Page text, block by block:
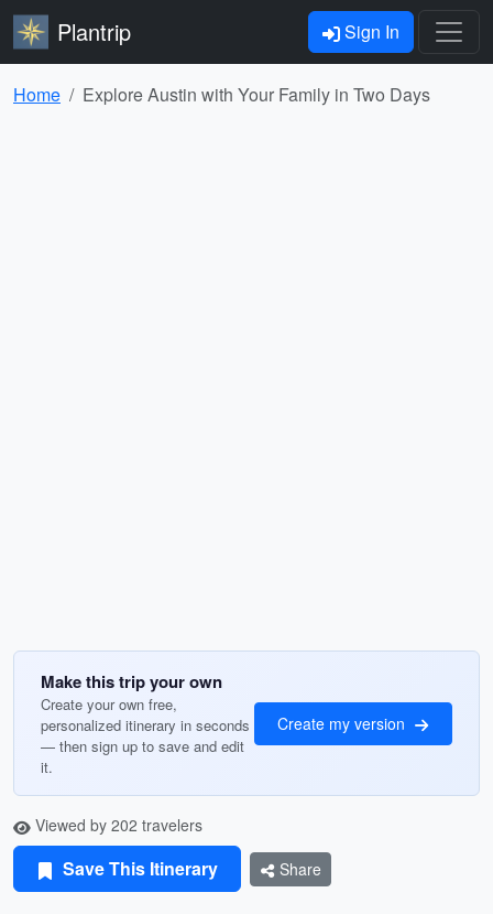
Plantrip Sign In
Home Explore Austin with Your Family in Two Days
Make this trip your own
Create your own free,
personalized itinerary in seconds
— then sign up to save and edit
it.
Create my version
Viewed by 202 travelers
Save This Itinerary Share